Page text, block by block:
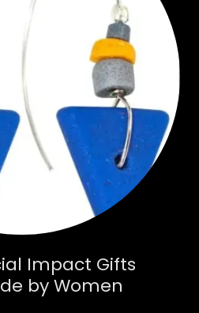
Impact Gifts
by Women